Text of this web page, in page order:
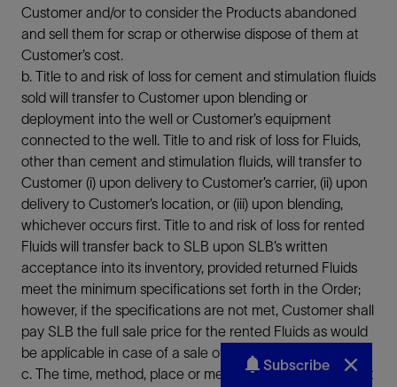
Customer and/or to consider the Products abandoned
and sell them for scrap or otherwise dispose of them at
Customer’s cost.
b. Title to and risk of loss for cement and stimulation fluids
sold will transfer to Customer upon blending or
deployment into the well or Customer’s equipment
connected to the well. Title to and risk of loss for Fluids,
other than cement and stimulation fluids, will transfer to
Customer (i) upon delivery to Customer’s carrier, (ii) upon
delivery to Customer’s location, or (iii) upon blending,
whichever occurs first. Title to and risk of loss for rented
Fluids will transfer back to SLB upon SLB’s written
acceptance into its inventory, provided returned Fluids
meet the minimum specifications set forth in the Order;
however, if the specifications are not met, Customer shall
pay SLB the full sale price for the rented Fluids as would
be applicable in case of a sale of the same.
c. The time, method, place or medium of payment will not
Subscribe